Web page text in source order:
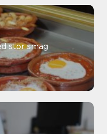
stor smag